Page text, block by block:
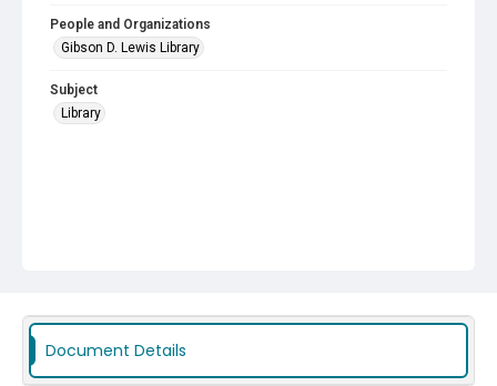
People and Organizations
Gibson D. Lewis Library
Subject
Library
Document Details